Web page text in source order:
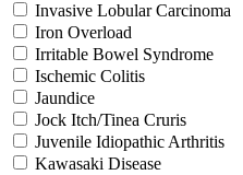
Invasive Lobular Carcinoma
Iron Overload
Irritable Bowel Syndrome
Ischemic Colitis
Jaundice
Jock Itch/Tinea Cruris
Juvenile Idiopathic Arthritis
Kawasaki Disease